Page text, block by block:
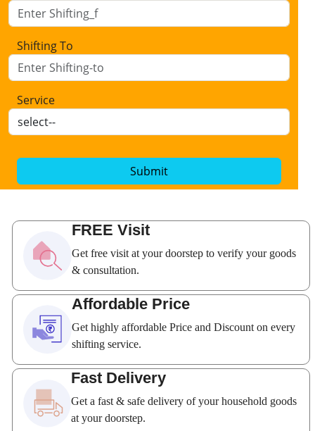
Shifting To
Service
Submit
FREE Visit
Get free visit at your doorstep to verify your goods
& consultation.
Affordable Price
Get highly affordable Price and Discount on every
shifting service.
Fast Delivery
Get a fast & safe delivery of your household goods
at your doorstep.